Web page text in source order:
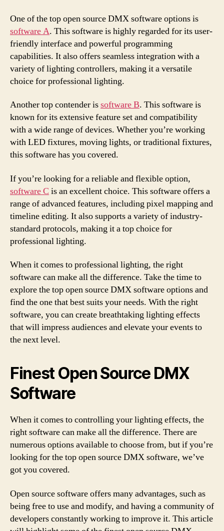
One of the top open source DMX software options is
software A. This software is highly regarded for its user-
friendly interface and powerful programming
capabilities. It also offers seamless integration with a
variety of lighting controllers, making it a versatile
choice for professional lighting.
Another top contender issoftware B. This software is
known for its extensive feature set and compatibility
with a wide range of devices. Whether you’re working
with LED fixtures, moving lights, or traditional fixtures,
this software has you covered.
If you’re looking for a reliable and flexible option,
software C is an excellent choice. This software offers a
range of advanced features, including pixel mapping and
timeline editing. It also supports a variety of industry-
standard protocols, making it a top choice for
professional lighting.
When it comes to professional lighting, the right
software can make all the difference. Take the time to
explore the top open source DMX software options and
find the one that best suits your needs. With the right
software, you can create breathtaking lighting effects
that will impress audiences and elevate your events to
the next level.
Finest Open Source DMX
Software
When it comes to controlling your lighting effects, the
right software can make all the difference. There are
numerous options available to choose from, but if you’re
looking for the top open source DMX software, we’ve
got you covered.
Open source software offers many advantages, such as
being free to use and modify, and having a community of
developers constantly working to improve it. This article